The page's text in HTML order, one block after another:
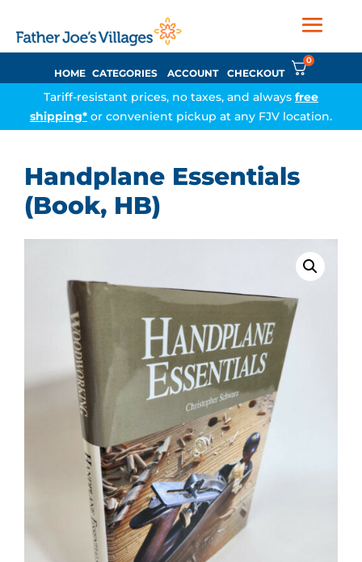
HOME CATEGORIES ACCOUNT CHECKOUT
0
Tariff-resistant prices, no taxes, and always free
shipping* or convenient pickup at any FJV location.
Handplane Essentials
(Book, HB)